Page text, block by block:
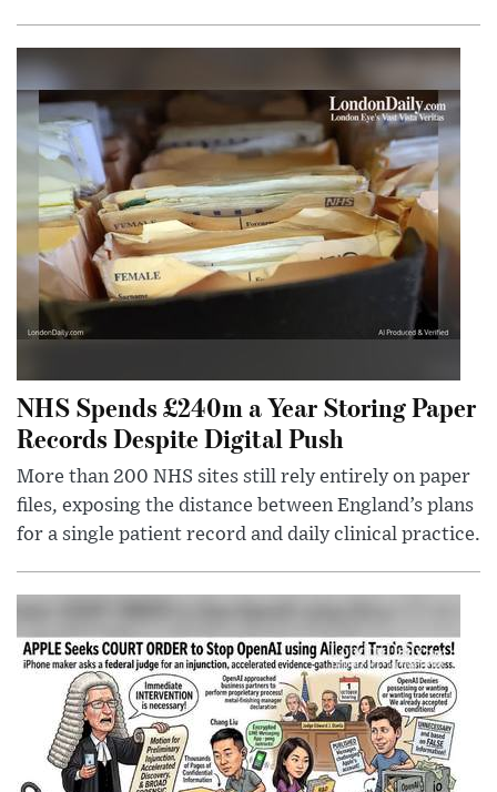
NHS Spends £240m a Year Storing Paper
Records Despite Digital Push
More than 200 NHS sites still rely entirely on paper
files, exposing the distance between England’s plans
for a single patient record and daily clinical practice.